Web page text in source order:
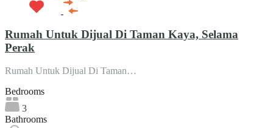
Rumah Untuk Dijual Di Taman Kaya, Selama
Perak
Rumah Untuk Dijual Di Taman…
Bedrooms
3
Bathrooms